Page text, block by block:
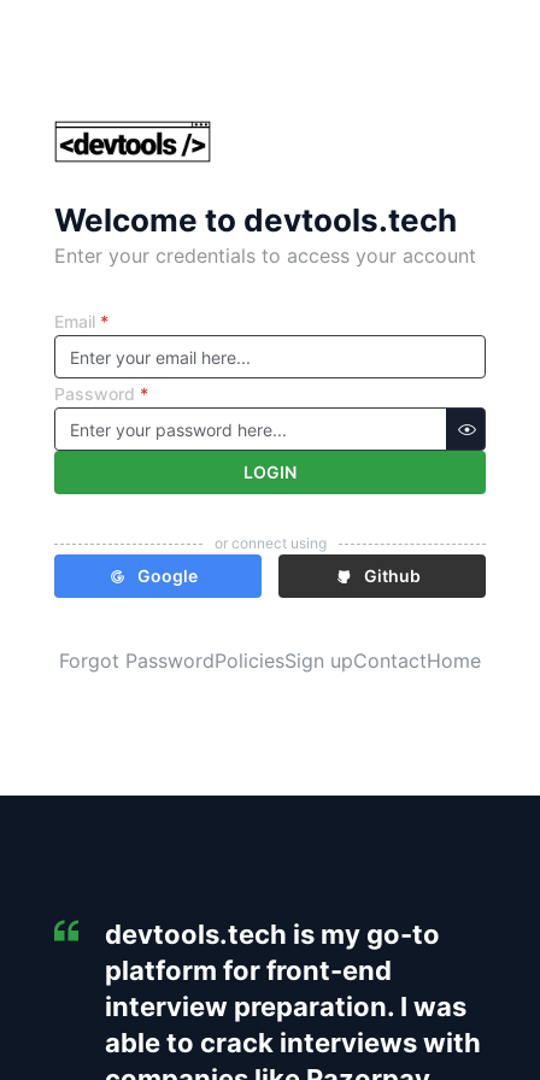
Welcome to devtools.tech
Enter your credentials to access your account
Email*
Password *
LOGIN
or connect using
Google Github
Forgot PasswordPoliciesSign upContactHome
devtools.tech is my go-to
platform for front-end
interview preparation. I was
able to crack interviews with